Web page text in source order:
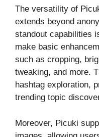
The versatility of
extends beyond
standout capabilities
make basic
such as cropping,
tweaking, and more.
hashtag exploration,
trending topic
Moreover, Picuki